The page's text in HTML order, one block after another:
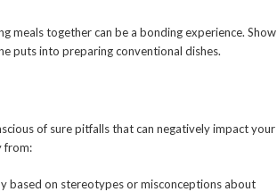
meals together can be a bonding experience. Show
puts into preparing conventional dishes.
of sure pitfalls that can negatively impact your
from:
based on stereotypes or misconceptions about